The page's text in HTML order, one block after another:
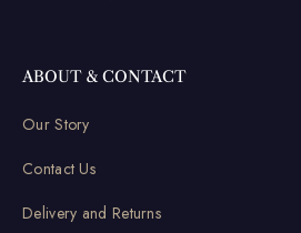
ABOUT & CONTACT
Our Story
Contact Us
Delivery and Returns